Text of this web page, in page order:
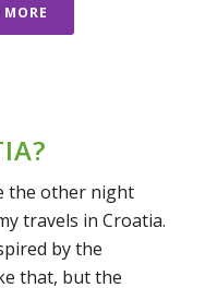
MORE
the other night
travels in Croatia.
by the
that, but the